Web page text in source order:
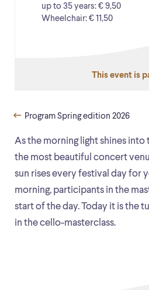
As the morning light shines into
the most beautiful concert
sun rises every festival day for
morning, participants in the
start of the day. Today it is the
in the cello-masterclass.
up to 35 years: € 9,50
Wheelchair: € 11,50
This event is
Program Spring edition 2026